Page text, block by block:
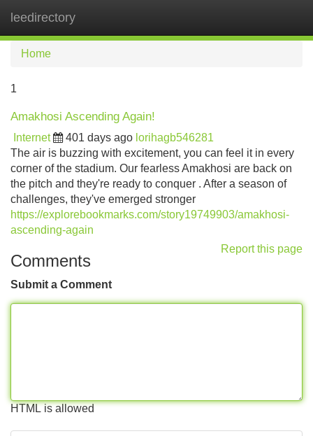
leedirectory
Home
1
Amakhosi Ascending Again!
Internet 401 days ago lorihagb546281
The air is buzzing with excitement, you can feel it in every
corner of the stadium. Our fearless Amakhosi are back on
the pitch and they're ready to conquer . After a season of
challenges, they've emerged stronger
https://explorebookmarks.com/story19749903/amakhosi-
ascending-again
Report this page
Comments
Submit a Comment
HTML is allowed